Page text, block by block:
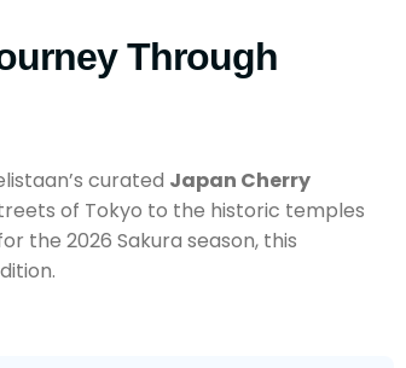
Through
curated Japan Cherry
of Tokyo to the historic temples
the 2026 Sakura season, this